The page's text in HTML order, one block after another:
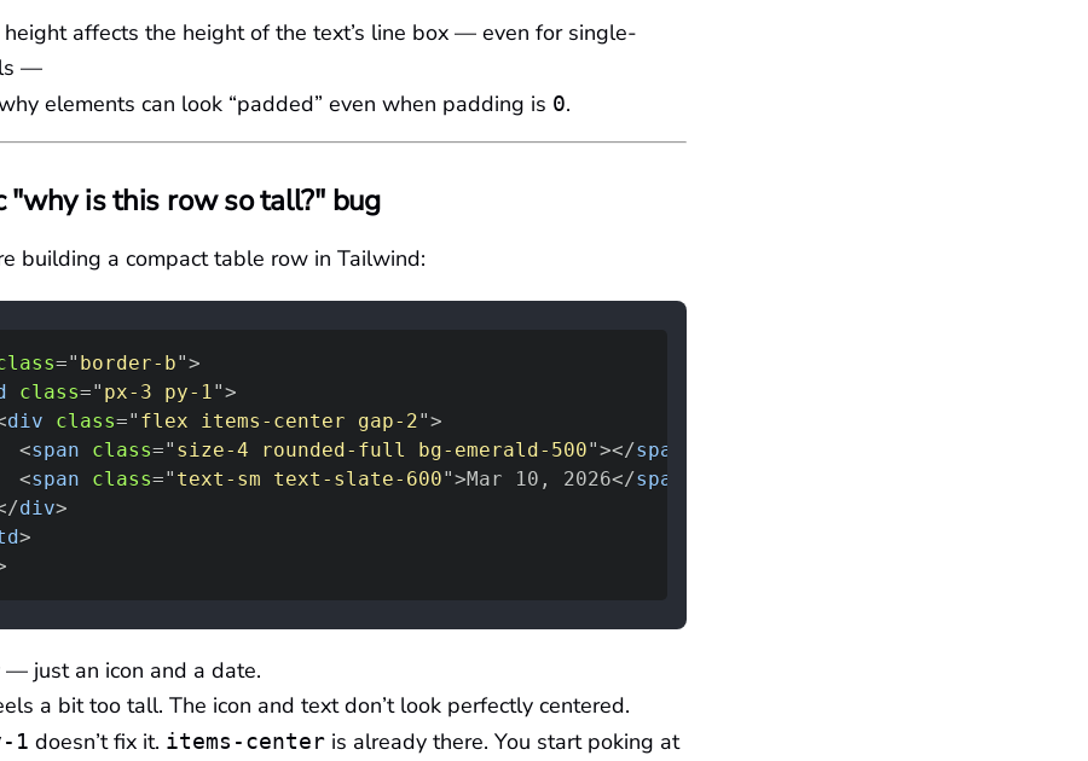
affects the height of the text’s line box — even for single-
—
elements can look “padded” even when padding is 0.
"why is this row so tall?" bug
building a compact table row in Tailwind:
=" border-b">
class=" px-3 py-1 ">
div class=" flex items-center gap-2">
<span class=" size-4 rounded-full bg-emerald-500"></span
<span class=" text-sm text-slate-600">Mar 10, 2026</span
div>
>
— just an icon and a date.
a bit too tall. The icon and text don’t look perfectly centered.
1 doesn’t fix it. items-center is already there. You start poking at